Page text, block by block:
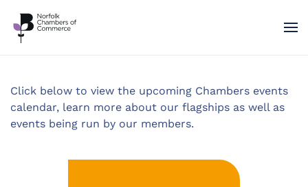
Click below to view the upcoming Chambers events
calendar, learn more about our flagships as well as
events being run by our members.